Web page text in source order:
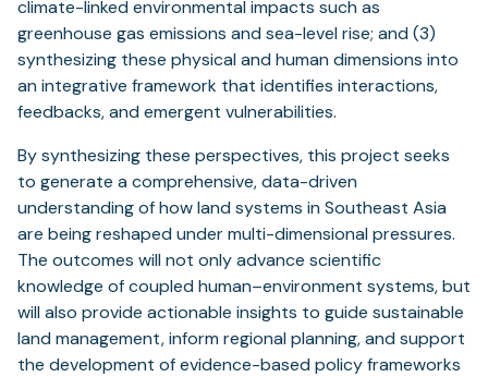
climate-linked environmental impacts such as
greenhouse gas emissions and sea-level rise; and (3)
synthesizing these physical and human dimensions into
an integrative framework that identifies interactions,
feedbacks, and emergent vulnerabilities.
By synthesizing these perspectives, this project seeks
to generate a comprehensive, data-driven
understanding of how land systems in Southeast Asia
are being reshaped under multi-dimensional pressures.
The outcomes will not only advance scientific
knowledge of coupled human–environment systems, but
will also provide actionable insights to guide sustainable
land management, inform regional planning, and support
the development of evidence-based policy frameworks